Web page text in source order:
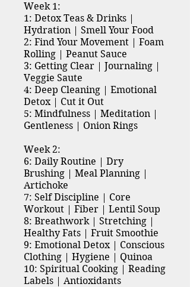
Week 1:
1: Detox Teas & Drinks |
Hydration | Smell Your Food
2: Find Your Movement | Foam
Rolling | Peanut Sauce
3: Getting Clear | Journaling |
Veggie Saute
4: Deep Cleaning | Emotional
Detox | Cut it Out
5: Mindfulness | Meditation |
Gentleness | Onion Rings
Week 2:
6: Daily Routine | Dry
Brushing | Meal Planning |
Artichoke
7: Self Discipline | Core
Workout | Fiber | Lentil Soup
8: Breathwork | Stretching |
Healthy Fats | Fruit Smoothie
9: Emotional Detox | Conscious
Clothing | Hygiene | Quinoa
10: Spiritual Cooking | Reading
Labels | Antioxidants